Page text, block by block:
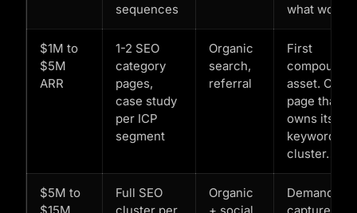
sequences
what works.
$1M to
$5M
ARR
1-2 SEO
category
pages,
case study
per ICP
segment
Organic
search,
referral
First
asset. One
page that
owns its
keyword
cluster.
$5M to
$15M
Full SEO
cluster per
Organic
+ social
Demand
capture at